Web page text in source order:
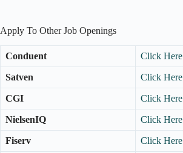
Apply To Other Job Openings
Conduent Click Here
Satven Click Here
CGI Click Here
NielsenIQ Click Here
Fiserv Click Here